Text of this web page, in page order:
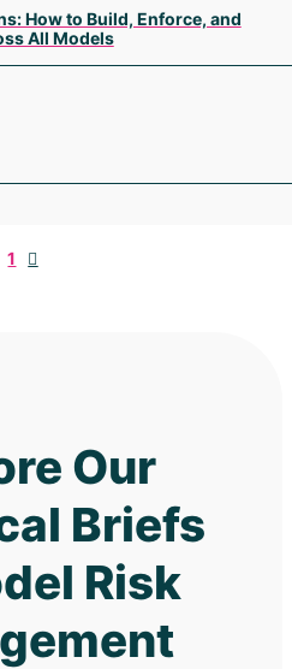
How to Build, Enforce, and
All Models
1
Our
Briefs
Risk